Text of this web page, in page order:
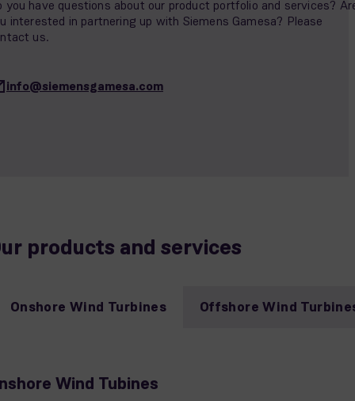
you have questions about our product portfolio and services?
interested in partnering up with Siemens Gamesa? Please
us.
info@siemensgamesa.com
products and services
Onshore Wind Turbines Offshore Wind
Wind Tubines